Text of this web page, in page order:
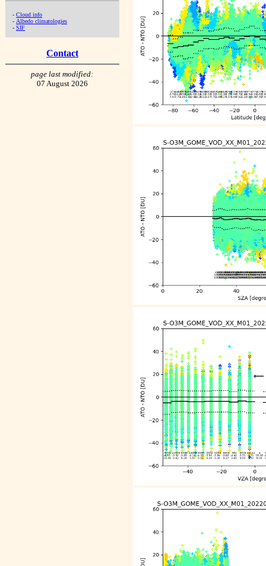
- Cloud info
- Albedo climatologies
- SIF
Contact
page last modified:
07 August 2026